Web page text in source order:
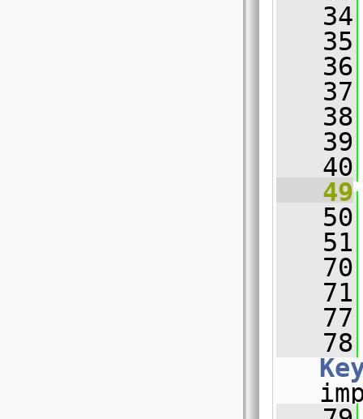
   34
   35
   36
   37
   38
   39
   40
   49
   50
   51
   70
   71
   77
   78